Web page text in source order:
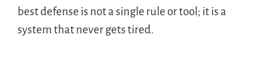
best defense is not a single rule or tool; it is a
system that never gets tired.